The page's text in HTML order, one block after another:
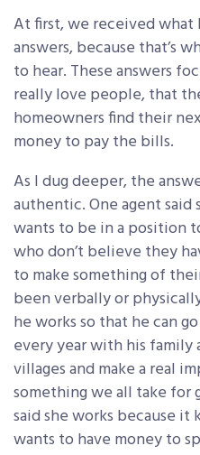
At first, we received
answers, because that’s
to hear. These answers
really love people, that
homeowners find their
money to pay the bills.
As I dug deeper, the
authentic. One agent said
wants to be in a position
who don’t believe they
to make something of
been verbally or
he works so that he can
every year with his
villages and make a real
something we all take for
said she works because it
wants to have money to